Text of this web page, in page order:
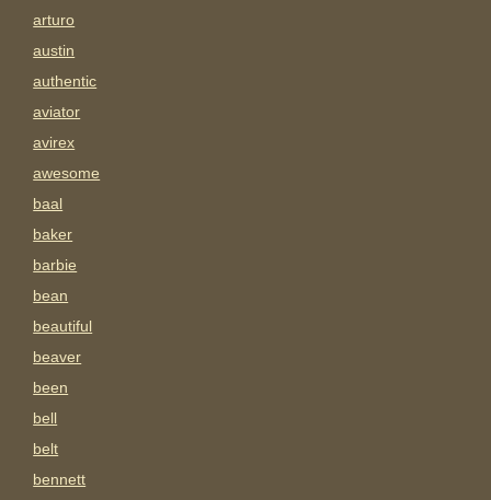
arturo
austin
authentic
aviator
avirex
awesome
baal
baker
barbie
bean
beautiful
beaver
been
bell
belt
bennett